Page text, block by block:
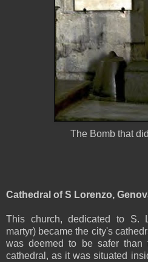
The Bomb that
Cathedral of S Lorenzo,
This church, dedicated to S.
martyr) became the city's
was deemed to be safer than
cathedral, as it was situated